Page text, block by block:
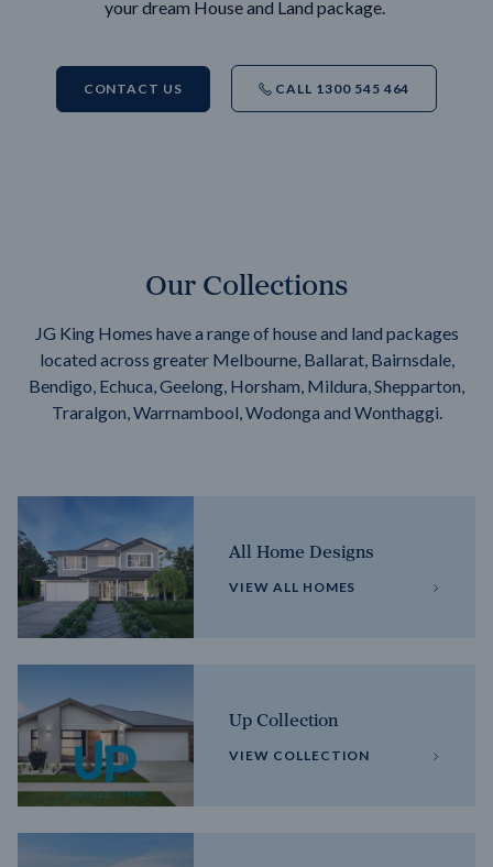
your dream House and Land package.
CONTACT US CALL 1300 545 464
Our Collections
JG King Homes have a range of house and land packages
located across greater Melbourne, Ballarat, Bairnsdale,
Bendigo, Echuca, Geelong, Horsham, Mildura, Shepparton,
Traralgon, Warrnambool, Wodonga and Wonthaggi.
All Home Designs
VIEW ALL HOMES
Up Collection
VIEW COLLECTION